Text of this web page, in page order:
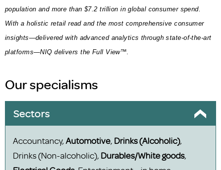
population and more than $7.2 trillion in global consumer spend.
With a holistic retail read and the most comprehensive consumer
insights—delivered with advanced analytics through state-of-the-art
platforms—NIQ delivers the Full View™.
Our specialisms
Sectors
Accountancy,Automotive, Drinks (Alcoholic),
Drinks (Non-alcoholic), Durables/White goods,